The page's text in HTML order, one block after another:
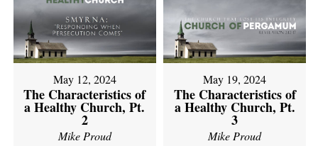
May 12, 2024
The Characteristics of
a Healthy Church, Pt.
2
Mike Proud
May 19, 2024
The Characteristics of
a Healthy Church, Pt.
3
Mike Proud